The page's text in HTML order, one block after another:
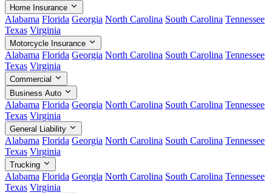
Home Insurance
Alabama Florida Georgia North Carolina South Carolina Tennessee
Texas Virginia
Motorcycle Insurance
Alabama Florida Georgia North Carolina South Carolina Tennessee
Texas Virginia
Commercial
Business Auto
Alabama Florida Georgia North Carolina South Carolina Tennessee
Texas Virginia
General Liability
Alabama Florida Georgia North Carolina South Carolina Tennessee
Texas Virginia
Trucking
Alabama Florida Georgia North Carolina South Carolina Tennessee
Texas Virginia